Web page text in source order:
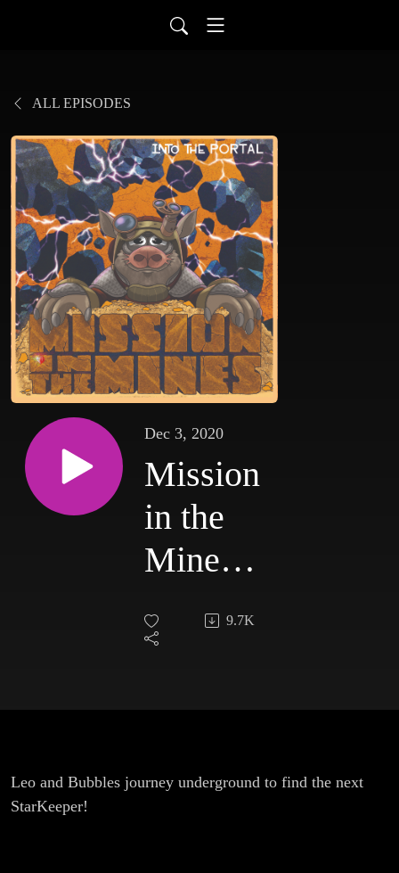
ALL EPISODES
Dec 3, 2020
Mission
in the
Mines:
Episode
1
9.7K
Leo and Bubbles journey underground to find the next
StarKeeper!